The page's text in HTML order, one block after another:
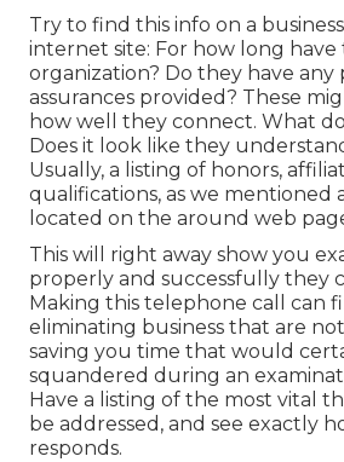
Try to find this info on a
internet site: For how long have
organization? Do they have
assurances provided? These
how well they connect. What
Does it look like they
Usually, a listing of honors,
qualifications, as we mentioned
located on the around web
This will right away show you
properly and successfully they
Making this telephone call can
eliminating business that are
saving you time that would
squandered during an
Have a listing of the most vital
be addressed, and see exactly
responds.